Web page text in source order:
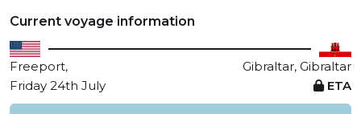
Current voyage information
Freeport,
Gibraltar, Gibraltar
Friday 24th July
ETA